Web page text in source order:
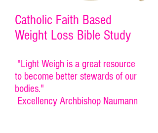
Catholic Faith Based
Weight Loss Bible Study
"Light Weigh is a great resource
to become better stewards of our
bodies."
Excellency Archbishop Naumann